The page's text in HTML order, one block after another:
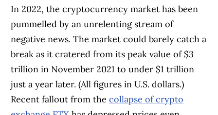
In 2022, the cryptocurrency market has been
pummelled by an unrelenting stream of
negative news. The market could barely catch a
break as it cratered from its peak value of $3
trillion in November 2021 to under $1 trillion
just a year later. (All figures in U.S. dollars.)
Recent fallout from thecollapse of crypto